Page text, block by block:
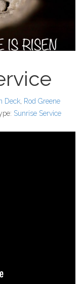
Deck Rod Greene
Sunrise Service